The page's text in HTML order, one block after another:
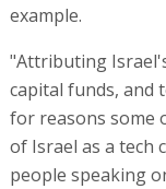
example.
"Attributing
capital funds, and
for reasons some
of Israel as a tech
people speaking